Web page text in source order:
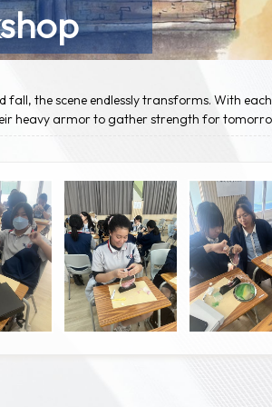
the scene endlessly transforms. With
heavy armor to gather strength for